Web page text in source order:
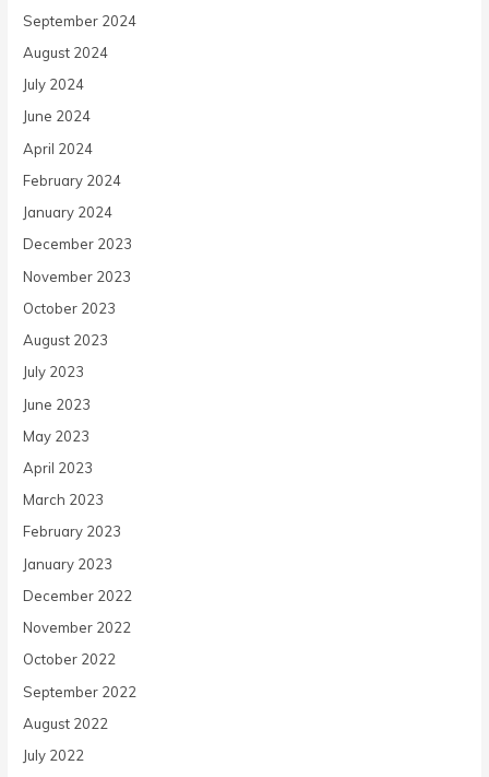
September 2024
August 2024
July 2024
June 2024
April 2024
February 2024
January 2024
December 2023
November 2023
October 2023
August 2023
July 2023
June 2023
May 2023
April 2023
March 2023
February 2023
January 2023
December 2022
November 2022
October 2022
September 2022
August 2022
July 2022